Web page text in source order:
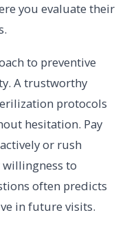
you evaluate their
to preventive
A trustworthy
protocols
hesitation. Pay
or rush
to
often predicts
in future visits.